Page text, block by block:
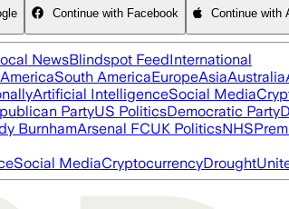
Continue with Facebook Continue with
NewsBlindspot FeedInternational
South AmericaEuropeAsiaAustralia
Artificial IntelligenceSocial Media
PartyUS PoliticsDemocratic Party
BurnhamArsenal FCUK PoliticsNHS
Social MediaCryptocurrencyDrought